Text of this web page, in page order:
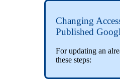
Changing
Published
For updating an
these steps: